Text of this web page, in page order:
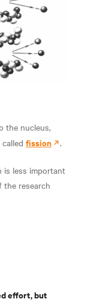
the nucleus,
fission .
is less important
research
effort, but